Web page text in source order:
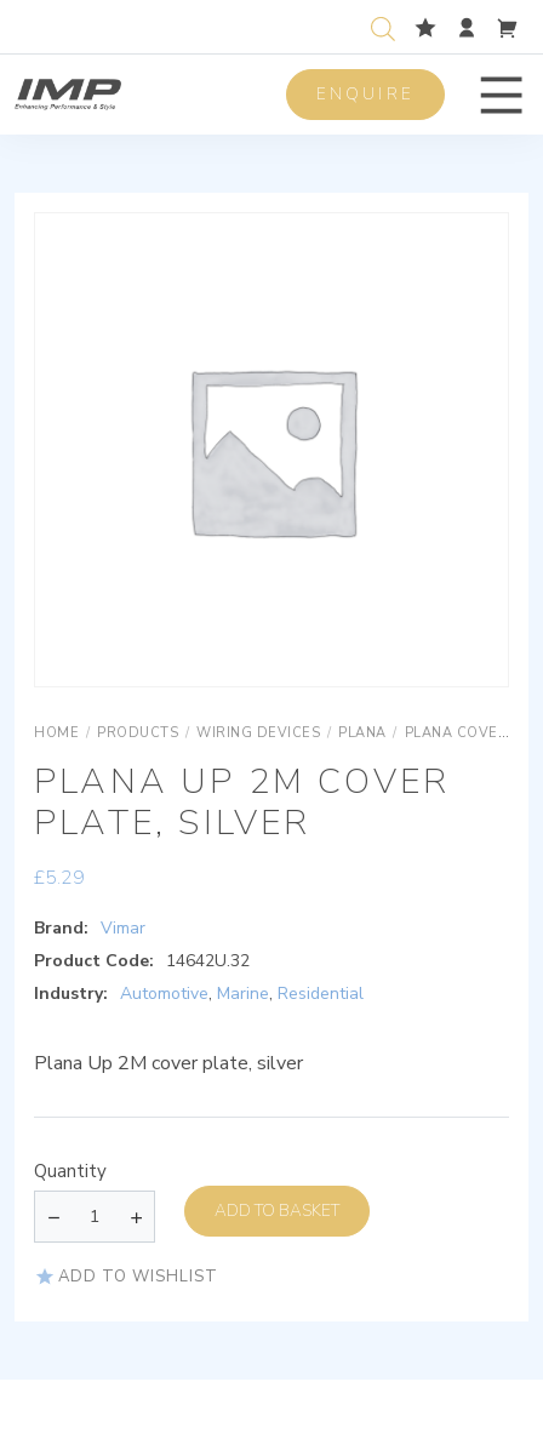
ENQUIRE
HOME / PRODUCTS / WIRING DEVICES / PLANA / PLANA COVER PLATES
PLANA UP 2M COVER
PLATE, SILVER
£5.29
Brand: Vimar
Product Code:
14642U.32
Industry: Automotive, Marine, Residential
Plana Up 2M cover plate, silver
Quantity
ADD TO BASKET
ADD TO WISHLIST